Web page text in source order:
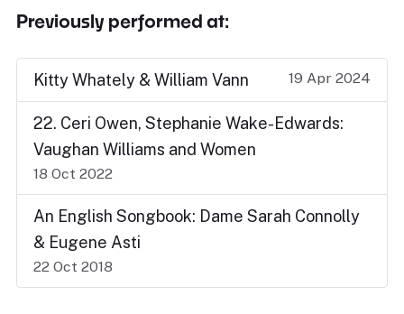
Previously performed at:
Kitty Whately & William Vann 19 Apr 2024
22. Ceri Owen, Stephanie Wake-Edwards:
Vaughan Williams and Women
18 Oct 2022
An English Songbook: Dame Sarah Connolly
& Eugene Asti
22 Oct 2018